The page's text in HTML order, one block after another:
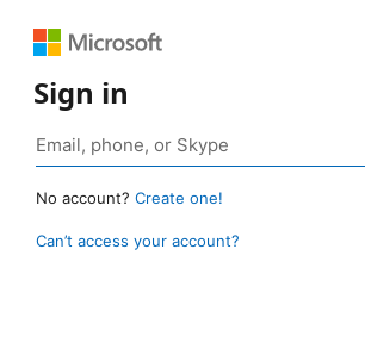
Sign in
No account? Create one!
Can’t access your account?